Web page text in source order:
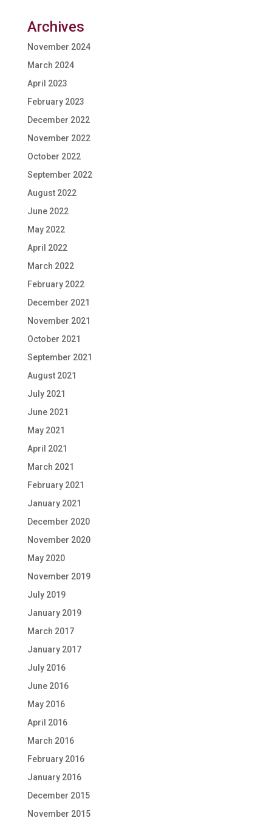
Archives
November 2024
March 2024
April 2023
February 2023
December 2022
November 2022
October 2022
September 2022
August 2022
June 2022
May 2022
April 2022
March 2022
February 2022
December 2021
November 2021
October 2021
September 2021
August 2021
July 2021
June 2021
May 2021
April 2021
March 2021
February 2021
January 2021
December 2020
November 2020
May 2020
November 2019
July 2019
January 2019
March 2017
January 2017
July 2016
June 2016
May 2016
April 2016
March 2016
February 2016
January 2016
December 2015
November 2015